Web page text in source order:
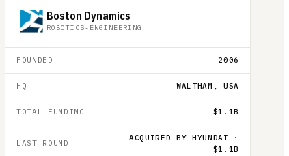
Boston Dynamics
ROBOTICS-ENGINEERING
FOUNDED 2006
HQ WALTHAM, USA
TOTAL FUNDING $1.1B
LAST ROUND
ACQUIRED BY HYUNDAI ·
$1.1B